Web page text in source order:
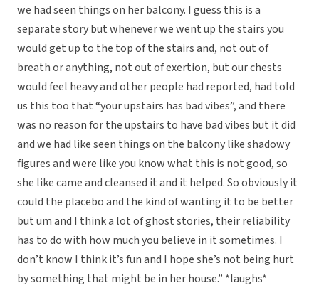
we had seen things on her balcony. I guess this is a
separate story but whenever we went up the stairs you
would get up to the top of the stairs and, not out of
breath or anything, not out of exertion, but our chests
would feel heavy and other people had reported, had told
us this too that “your upstairs has bad vibes”, and there
was no reason for the upstairs to have bad vibes but it did
and we had like seen things on the balcony like shadowy
figures and were like you know what this is not good, so
she like came and cleansed it and it helped. So obviously it
could the placebo and the kind of wanting it to be better
but um and I think a lot of ghost stories, their reliability
has to do with how much you believe in it sometimes. I
don’t know I think it’s fun and I hope she’s not being hurt
by something that might be in her house.” *laughs*